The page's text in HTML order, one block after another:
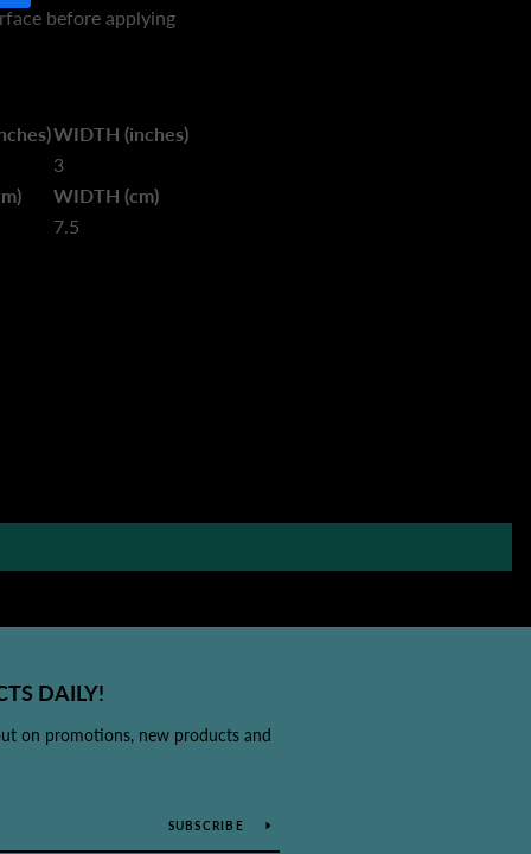
before applying
WIDTH (inches)
3
WIDTH (cm)
7.5
DAILY!
on promotions, new products and
SUBSCRIBE